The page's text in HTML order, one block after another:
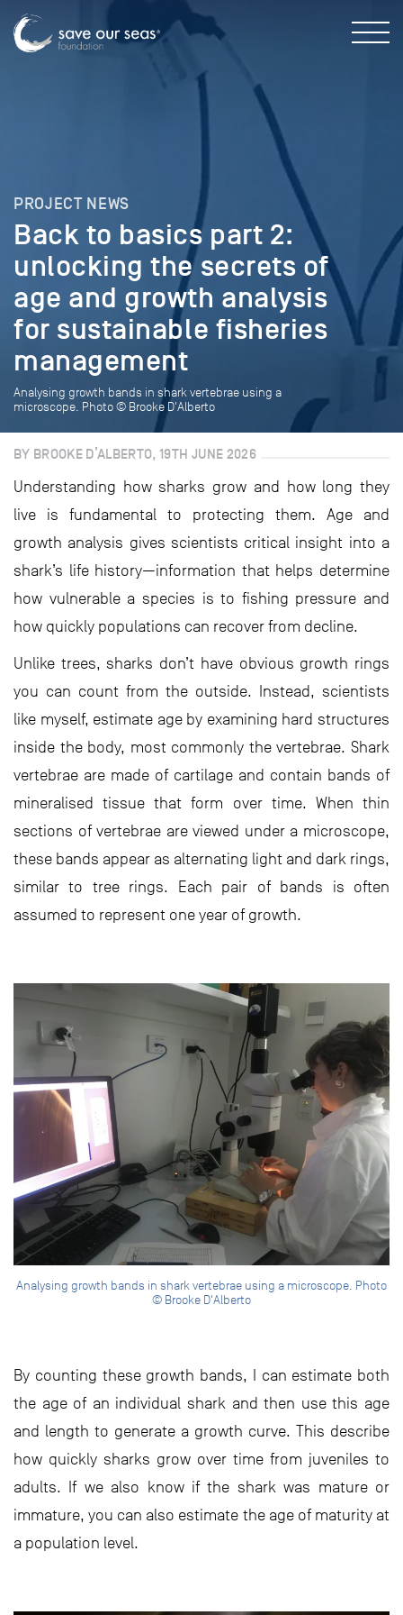
PROJECT NEWS
Back to basics part 2:
unlocking the secrets of
age and growth analysis
for sustainable fisheries
management
Analysing growth bands in shark vertebrae using a
microscope. Photo © Brooke D'Alberto
BY BROOKE D’ALBERTO, 19TH JUNE 2026
Understanding how sharks grow and how long they
live is fundamental to protecting them. Age and
growth analysis gives scientists critical insight into a
shark’s life history—information that helps determine
how vulnerable a species is to fishing pressure and
how quickly populations can recover from decline.
Unlike trees, sharks don’t have obvious growth rings
you can count from the outside. Instead, scientists
like myself, estimate age by examining hard structures
inside the body, most commonly the vertebrae. Shark
vertebrae are made of cartilage and contain bands of
mineralised tissue that form over time. When thin
sections of vertebrae are viewed under a microscope,
these bands appear as alternating light and dark rings,
similar to tree rings. Each pair of bands is often
assumed to represent one year of growth.
Analysing growth bands in shark vertebrae using a microscope. Photo
© Brooke D'Alberto
By counting these growth bands, I can estimate both
the age of an individual shark and then use this age
and length to generate a growth curve. This describe
how quickly sharks grow over time from juveniles to
adults. If we also know if the shark was mature or
immature, you can also estimate the age of maturity at
a population level.